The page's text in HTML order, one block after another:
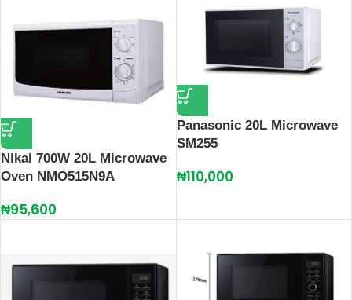
Nikai 700W 20L Microwave
Oven NMO515N9A
₦95,600
Panasonic 20L Microwave
SM255
₦110,000